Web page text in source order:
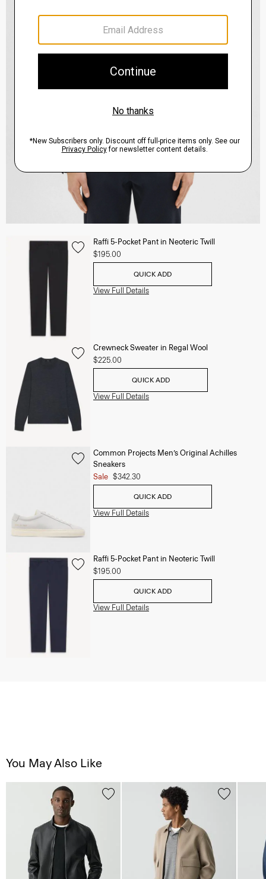
Raffi 5-Pocket Pant in Neoteric Twill
$195.00
QUICK ADD
View Full Details
Crewneck Sweater in Regal Wool
$225.00
QUICK ADD
View Full Details
Common Projects Men’s Original Achilles
Sneakers
Sale $342.30
QUICK ADD
View Full Details
Raffi 5-Pocket Pant in Neoteric Twill
$195.00
QUICK ADD
View Full Details
You May Also Like